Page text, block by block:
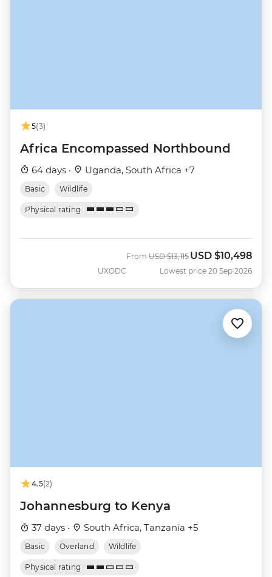
5(3)
Africa Encompassed Northbound
64 days · Uganda, South Africa +7
Basic Wildlife
Physical rating
UXODC
From Was
USD $13,115 Now
USD $10,498
Lowest price 20 Sep 2026
4.5(2)
Johannesburg to Kenya
37 days · South Africa, Tanzania +5
Basic Overland Wildlife
Physical rating